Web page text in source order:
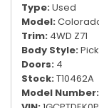
Type Used
Model
Trim 4WD Z71
Body Style
Doors 4
Stock T10462A
Model Number